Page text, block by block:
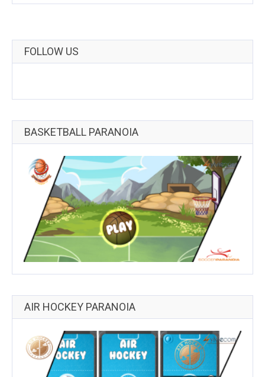
FOLLOW US
BASKETBALL PARANOIA
AIR HOCKEY PARANOIA